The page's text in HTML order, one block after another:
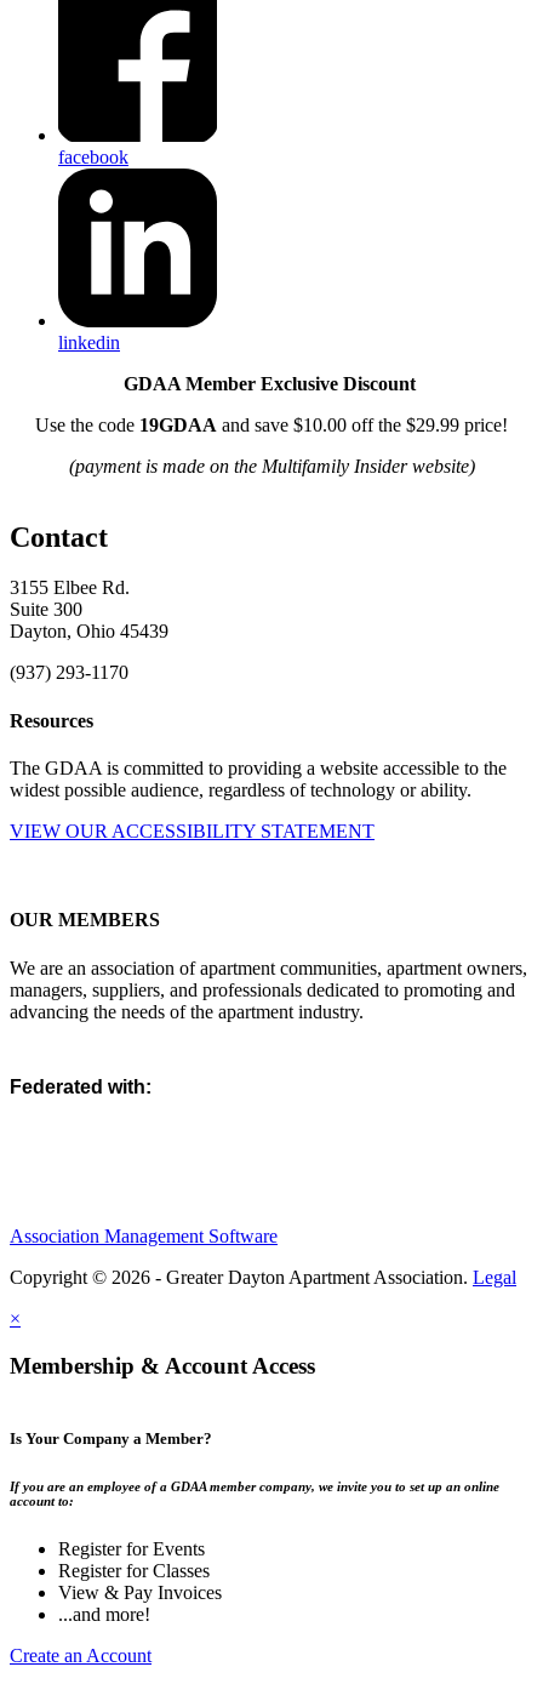
facebook
linkedin
GDAA Member Exclusive Discount
Use the code 19GDAA and save $10.00 off the $29.99 price!
(payment is made on the Multifamily Insider website)
Contact
3155 Elbee Rd.
Suite 300
Dayton, Ohio 45439
(937) 293-1170
Resources
The GDAA is committed to providing a website accessible to the
widest possible audience, regardless of technology or ability.
VIEW OUR ACCESSIBILITY STATEMENT
OUR MEMBERS
We are an association of apartment communities, apartment owners,
managers, suppliers, and professionals dedicated to promoting and
advancing the needs of the apartment industry.
Federated with:
Association Management Software
Copyright © 2026 - Greater Dayton Apartment Association. Legal
×
Membership & Account Access
Is Your Company a Member?
If you are an employee of a GDAA member company, we invite you to set up an online
account to:
Register for Events
Register for Classes
View & Pay Invoices
...and more!
Create an Account